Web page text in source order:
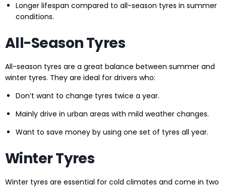
Longer lifespan compared to all-season tyres in summer
conditions.
All-Season Tyres
All-season tyres are a great balance between summer and
winter tyres. They are ideal for drivers who:
Don’t want to change tyres twice a year.
Mainly drive in urban areas with mild weather changes.
Want to save money by using one set of tyres all year.
Winter Tyres
Winter tyres are essential for cold climates and come in two